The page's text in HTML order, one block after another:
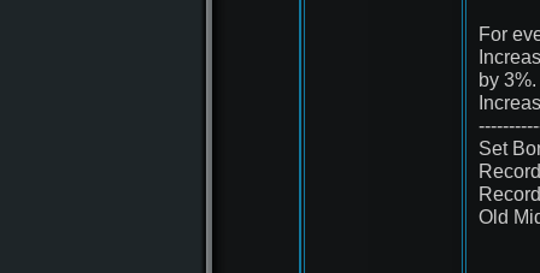
For
by 3%.
Set
Old